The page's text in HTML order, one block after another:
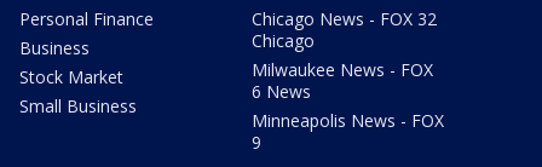
Personal Finance
Business
Stock Market
Small Business
Chicago News - FOX 32
Chicago
Milwaukee News - FOX
6 News
Minneapolis News - FOX
9